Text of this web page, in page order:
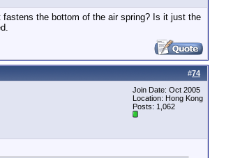
the bottom of the air spring? Is it just the
#74
Join Date: Oct 2005
Location: Hong Kong
Posts: 1,062